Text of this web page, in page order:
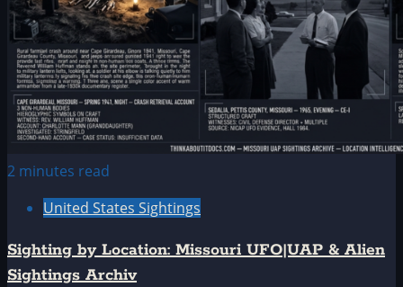
2 minutes read
United States Sightings
Sighting by Location: Missouri UFO|UAP & Alien
Sightings Archiv